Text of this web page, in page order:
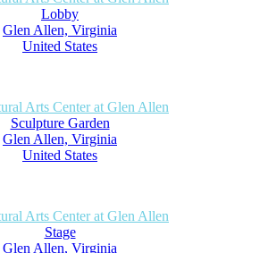
Lobby
Glen Allen, Virginia
United States
Arts Center at Glen Allen
Sculpture Garden
Glen Allen, Virginia
United States
Arts Center at Glen Allen
Stage
Glen Allen, Virginia